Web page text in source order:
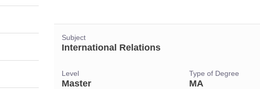
Subject
International Relations
Level
Master
Type of Degree
MA